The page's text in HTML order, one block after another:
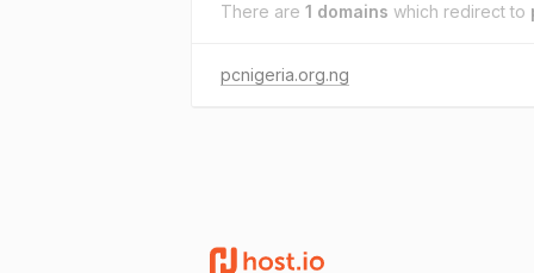
There are 1 domains which redirect to
pcnigeria.org.ng